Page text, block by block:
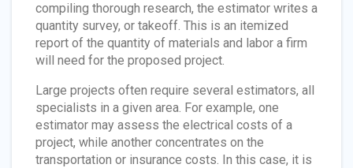
compiling thorough research, the estimator writes a
quantity survey, or takeoff. This is an itemized
report of the quantity of materials and labor a firm
will need for the proposed project.
Large projects often require several estimators, all
specialists in a given area. For example, one
estimator may assess the electrical costs of a
project, while another concentrates on the
transportation or insurance costs. In this case, it is